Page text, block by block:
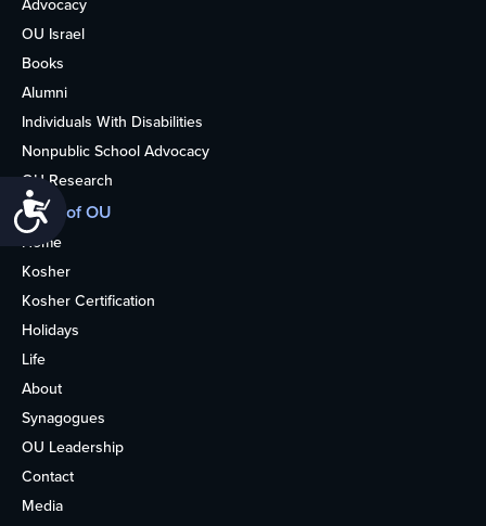
Accessibility
Advocacy
OU Israel
Books
Alumni
Individuals With Disabilities
Nonpublic School Advocacy
OU Research
More of OU
Home
Kosher
Kosher Certification
Holidays
Life
About
Synagogues
OU Leadership
Contact
Media